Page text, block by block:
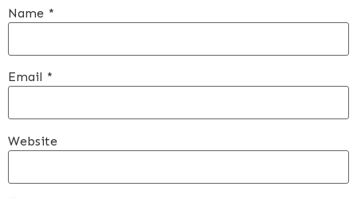
Name *
Email *
Website